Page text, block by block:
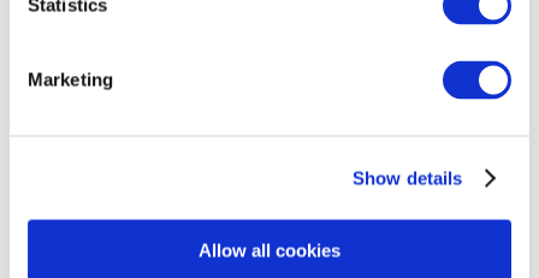
Statistics
Marketing
Show details
Allow all cookies
14th October 2019
SERIAL LAB DHPA15K50R8A01